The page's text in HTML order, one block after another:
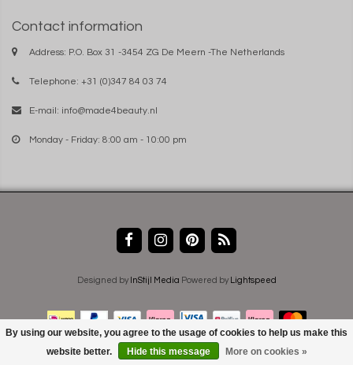
Contact information
Address: P.O. Box 31 -3454 ZG De Meern -The Netherlands
Telephone: +31 (0)347 84 03 74
E-mail: info@made4beauty.nl
Monday - Friday: 8:00 am - 10:00 pm
Designed by InStijl Media Powered by Lightspeed
By using our website, you agree to the usage of cookies to help us make this
website better.
Hide this message More on cookies »